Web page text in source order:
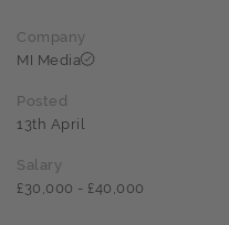
Company
MI Media
Posted
13th April
Salary
£30,000 - £40,000